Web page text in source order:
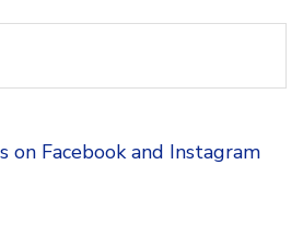
on Facebook and Instagram